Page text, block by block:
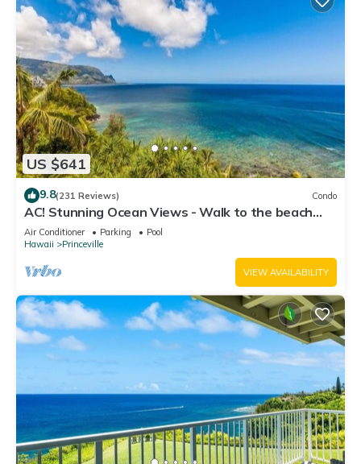
US $641
9.8(231 Reviews) Condo
AC! Stunning Ocean Views - Walk to the beach
#133-134
Air Conditioner Parking
Pool
Hawaii
Princeville
VIEW AVAILABILITY